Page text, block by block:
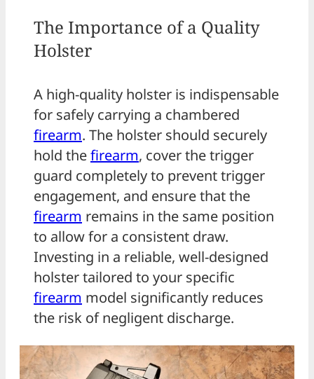
The Importance of a Quality
Holster
A high-quality holster is indispensable
for safely carrying a chambered
firearm. The holster should securely
hold thefirearm, cover the trigger
guard completely to prevent trigger
engagement, and ensure that the
firearm remains in the same position
to allow for a consistent draw.
Investing in a reliable, well-designed
holster tailored to your specific
firearm model significantly reduces
the risk of negligent discharge.